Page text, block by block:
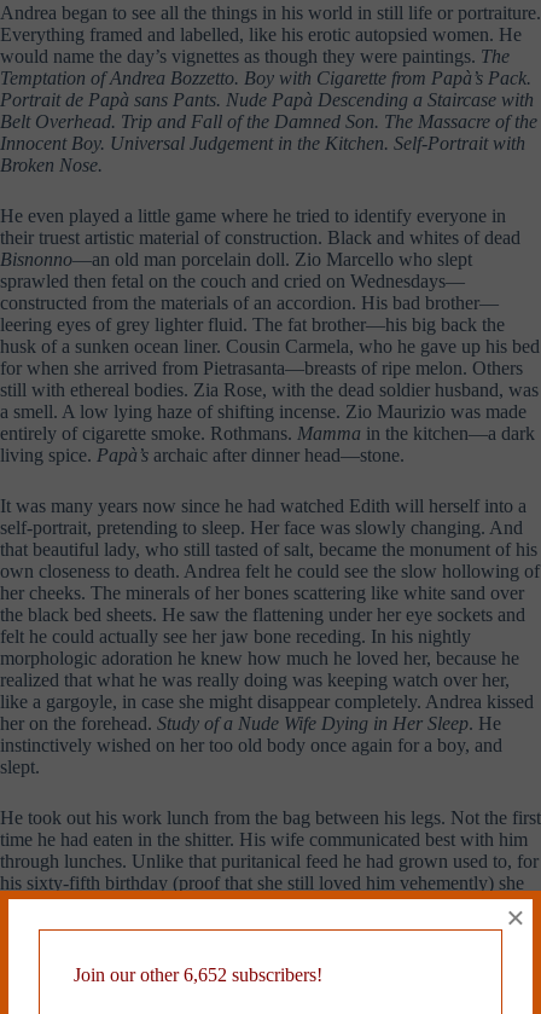
Andrea began to see all the things in his world in still life or portraiture.
Everything framed and labelled, like his erotic autopsied women. He
would name the day’s vignettes as though they were paintings. The
Temptation of Andrea Bozzetto. Boy with Cigarette from Papà’s Pack.
Portrait de Papà sans Pants. Nude Papà Descending a Staircase with
Belt Overhead. Trip and Fall of the Damned Son. The Massacre of the
Innocent Boy. Universal Judgement in the Kitchen. Self-Portrait with
Broken Nose.
He even played a little game where he tried to identify everyone in
their truest artistic material of construction. Black and whites of dead
Bisnonno—an old man porcelain doll. Zio Marcello who slept
sprawled then fetal on the couch and cried on Wednesdays—
constructed from the materials of an accordion. His bad brother—
leering eyes of grey lighter fluid. The fat brother—his big back the
husk of a sunken ocean liner. Cousin Carmela, who he gave up his bed
for when she arrived from Pietrasanta—breasts of ripe melon. Others
still with ethereal bodies. Zia Rose, with the dead soldier husband, was
a smell. A low lying haze of shifting incense. Zio Maurizio was made
entirely of cigarette smoke. Rothmans. Mamma in the kitchen—a dark
living spice. Papà’s archaic after dinner head—stone.
It was many years now since he had watched Edith will herself into a
self-portrait, pretending to sleep. Her face was slowly changing. And
that beautiful lady, who still tasted of salt, became the monument of his
own closeness to death. Andrea felt he could see the slow hollowing of
her cheeks. The minerals of her bones scattering like white sand over
the black bed sheets. He saw the flattening under her eye sockets and
felt he could actually see her jaw bone receding. In his nightly
morphologic adoration he knew how much he loved her, because he
realized that what he was really doing was keeping watch over her,
like a gargoyle, in case she might disappear completely. Andrea kissed
her on the forehead. Study of a Nude Wife Dying in Her Sleep. He
instinctively wished on her too old body once again for a boy, and
slept.
He took out his work lunch from the bag between his legs. Not the first
time he had eaten in the shitter. His wife communicated best with him
through lunches. Unlike that puritanical feed he had grown used to, for
his sixty-fifth birthday (proof that she still loved him vehemently) she
had ignored the advice of Dr. Schultz and packed him apaninowith
prosciuttoandmortadella. Not being Italian, she was still a foreigner to
his brothers. The first bite went down good and Andrea felt that this
Join our other 6,652 subscribers!
×